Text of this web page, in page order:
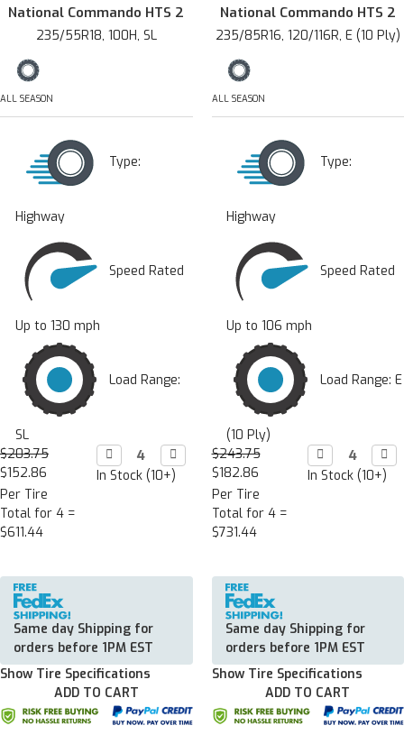
National Commando HTS 2
235/55R18, 100H, SL
ALL SEASON
Type:
Highway
Speed Rated
Up to 130 mph
Load Range:
SL
$203.75
$152.86
Per Tire
Total for 4 =
$611.44
Decrease
Quantity:
 Increase
Quantity:

In Stock (10+)
Same day Shipping for
orders before 1PM EST
Show Tire Specifications
ADD TO CART
National Commando HTS 2
235/85R16, 120/116R, E (10 Ply)
ALL SEASON
Type:
Highway
Speed Rated
Up to 106 mph
Load Range: E
(10 Ply)
$243.75
$182.86
Per Tire
Total for 4 =
$731.44
Decrease
Quantity:


In Stock (10+)
Same day Shipping for
orders before 1PM EST
Show Tire Specifications
ADD TO CART